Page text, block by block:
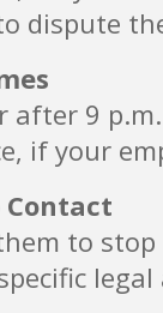
dispute
after 9
if your
to